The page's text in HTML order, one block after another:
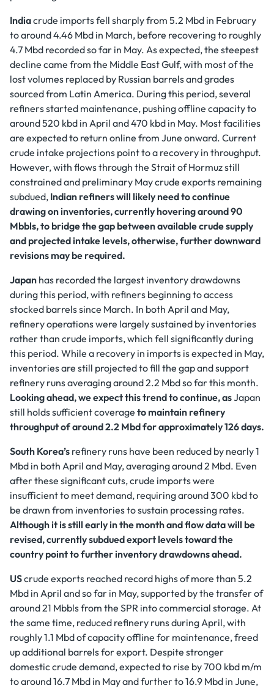
Indiacrude imports fell sharply from 5.2 Mbd in February
to around 4.46 Mbd in March, before recovering to roughly
4.7 Mbd recorded so far in May. As expected, the steepest
decline came from the Middle East Gulf, with most of the
lost volumes replaced by Russian barrels and grades
sourced from Latin America. During this period, several
refiners started maintenance, pushing offline capacity to
around 520 kbd in April and 470 kbd in May. Most facilities
are expected to return online from June onward. Current
crude intake projections point to a recovery in throughput.
However, with flows through the Strait of Hormuz still
constrained and preliminary May crude exports remaining
subdued, Indian refiners will likely need to continue
drawing on inventories, currently hovering around 90
Mbbls, to bridge the gap between available crude supply
and projected intake levels, otherwise, further downward
revisions may be required.
Japan has recorded the largest inventory drawdowns
during this period, with refiners beginning to access
stocked barrels since March. In both April and May,
refinery operations were largely sustained by inventories
rather than crude imports, which fell significantly during
this period. While a recovery in imports is expected in May,
inventories are still projected to fill the gap and support
refinery runs averaging around 2.2 Mbd so far this month.
Looking ahead, we expect this trend to continue, asJapan
still holds sufficient coverage to maintain refinery
throughput of around 2.2 Mbd for approximately 126 days.
South Korea’s refinery runs have been reduced by nearly 1
Mbd in both April and May, averaging around 2 Mbd. Even
after these significant cuts, crude imports were
insufficient to meet demand, requiring around 300 kbd to
be drawn from inventories to sustain processing rates.
Although it is still early in the month and flow data will be
revised, currently subdued export levels toward the
country point to further inventory drawdowns ahead.
UScrude exports reached record highs of more than 5.2
Mbd in April and so far in May, supported by the transfer of
around 21 Mbbls from the SPR into commercial storage. At
the same time, reduced refinery runs during April, with
roughly 1.1 Mbd of capacity offline for maintenance, freed
up additional barrels for export. Despite stronger
domestic crude demand, expected to rise by 700 kbd m/m
to around 16.7 Mbd in May and further to 16.9 Mbd in June,